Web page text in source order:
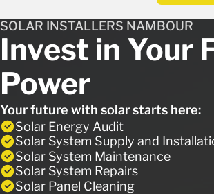
SOLAR INSTALLERS NAMBOUR
Invest in Your
Power
Your future with solar starts here:
Solar Energy Audit
Solar System Supply and
Solar System Maintenance
Solar System Repairs
Solar Panel Cleaning